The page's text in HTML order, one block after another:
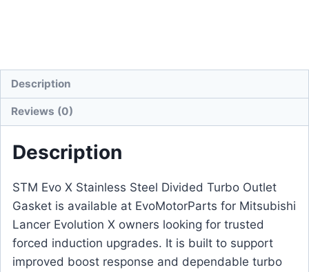
Description
Reviews (0)
Description
STM Evo X Stainless Steel Divided Turbo Outlet
Gasket is available at EvoMotorParts for Mitsubishi
Lancer Evolution X owners looking for trusted
forced induction upgrades. It is built to support
improved boost response and dependable turbo